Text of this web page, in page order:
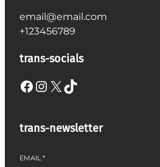
email@email.com
+123456789
trans-socials
Facebook Instagram X TikTok
trans-newsletter
EMAIL *